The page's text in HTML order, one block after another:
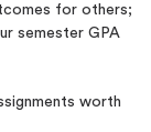
for others;
semester GPA
worth